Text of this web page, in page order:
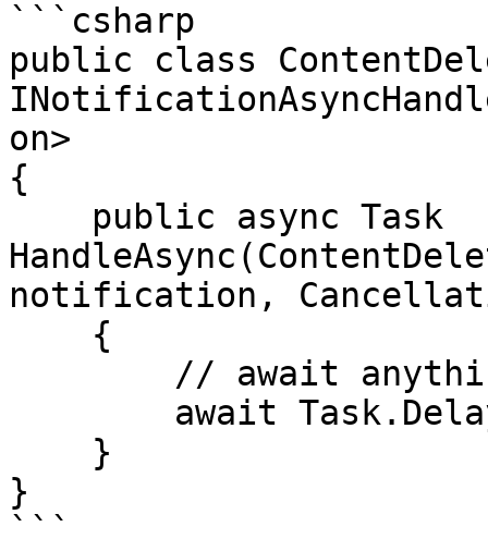
```csharp
public class
on>
{
notification,
}
```